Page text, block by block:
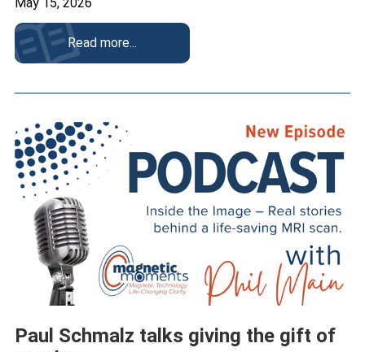
Read more...
Paul Schmalz talks giving the gift of